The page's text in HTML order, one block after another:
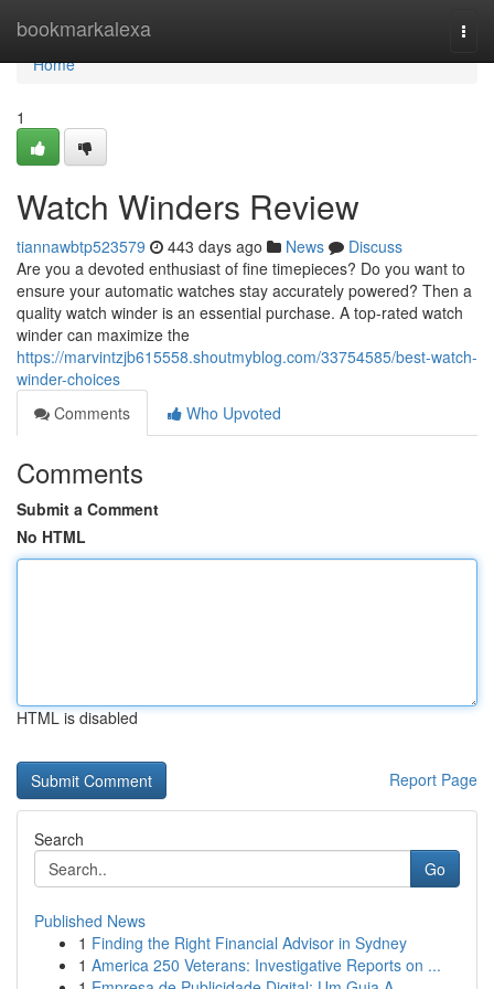
bookmarkalexa
Home
Home
1
Watch Winders Review
tiannawbtp523579 443 days ago News
Discuss
Are you a devoted enthusiast of fine timepieces? Do you want to
ensure your automatic watches stay accurately powered? Then a
quality watch winder is an essential purchase. A top-rated watch
winder can maximize the
https://marvintzjb615558.shoutmyblog.com/33754585/best-watch-
winder-choices
Comments
Who Upvoted
Comments
Submit a Comment
No HTML
HTML is disabled
Report Page
Search
Go
Published News
1 Finding the Right Financial Advisor in Sydney
1 America 250 Veterans: Investigative Reports on ...